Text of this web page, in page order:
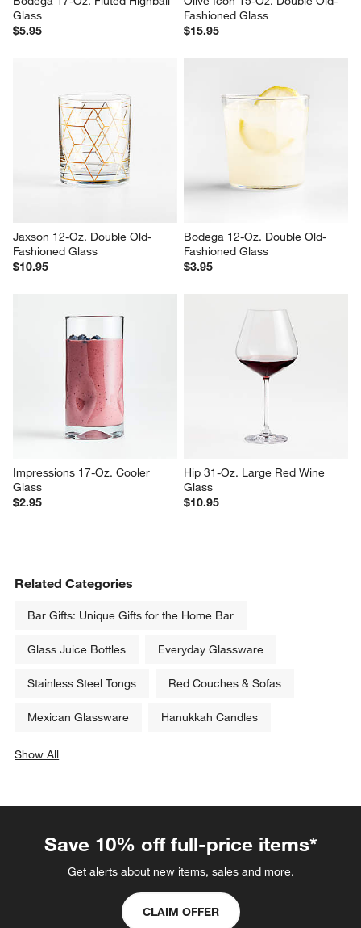
Glass
$5.95
Fashioned Glass
$15.95
Jaxson 12-Oz. Double Old-
Fashioned Glass
$10.95
Bodega 12-Oz. Double Old-
Fashioned Glass
$3.95
Impressions 17-Oz. Cooler
Glass
$2.95
Hip 31-Oz. Large Red Wine
Glass
$10.95
Related Categories
Bar Gifts: Unique Gifts for the Home Bar
Glass Juice Bottles Everyday Glassware
Stainless Steel Tongs Red Couches & Sofas
Mexican Glassware Hanukkah Candles
Show All
Save 10% off full-price items*
Get alerts about new items, sales and more.
CLAIM OFFER